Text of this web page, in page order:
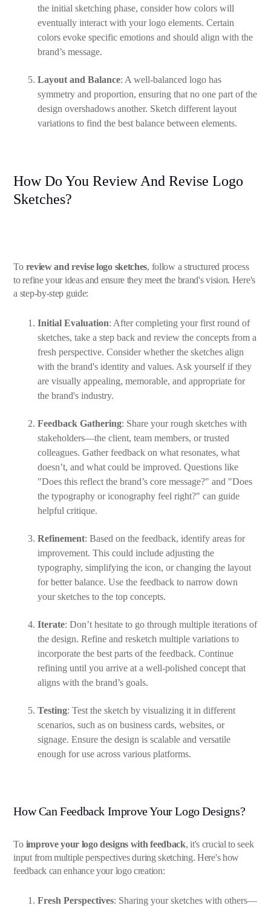
the initial sketching phase, consider how colors will
eventually interact with your logo elements. Certain
colors evoke specific emotions and should align with the
brand’s message.
Layout and Balance: A well-balanced logo has
symmetry and proportion, ensuring that no one part of the
design overshadows another. Sketch different layout
variations to find the best balance between elements.
How Do You Review And Revise Logo
Sketches?
To review and revise logo sketches, follow a structured process
to refine your ideas and ensure they meet the brand's vision. Here's
a step-by-step guide:
Initial Evaluation: After completing your first round of
sketches, take a step back and review the concepts from a
fresh perspective. Consider whether the sketches align
with the brand's identity and values. Ask yourself if they
are visually appealing, memorable, and appropriate for
the brand's industry.
Feedback Gathering: Share your rough sketches with
stakeholders—the client, team members, or trusted
colleagues. Gather feedback on what resonates, what
doesn’t, and what could be improved. Questions like
"Does this reflect the brand’s core message?" and "Does
the typography or iconography feel right?" can guide
helpful critique.
Refinement: Based on the feedback, identify areas for
improvement. This could include adjusting the
typography, simplifying the icon, or changing the layout
for better balance. Use the feedback to narrow down
your sketches to the top concepts.
Iterate: Don’t hesitate to go through multiple iterations of
the design. Refine and resketch multiple variations to
incorporate the best parts of the feedback. Continue
refining until you arrive at a well-polished concept that
aligns with the brand’s goals.
Testing: Test the sketch by visualizing it in different
scenarios, such as on business cards, websites, or
signage. Ensure the design is scalable and versatile
enough for use across various platforms.
How Can Feedback Improve Your Logo Designs?
To improve your logo designs with feedback, it's crucial to seek
input from multiple perspectives during sketching. Here's how
feedback can enhance your logo creation:
Fresh Perspectives: Sharing your sketches with others—